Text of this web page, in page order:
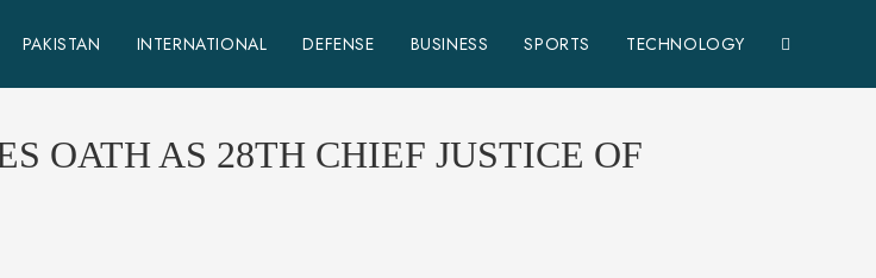
PAKISTAN INTERNATIONAL DEFENSE BUSINESS SPORTS TECHNOLOGY
OATH AS 28TH CHIEF JUSTICE OF